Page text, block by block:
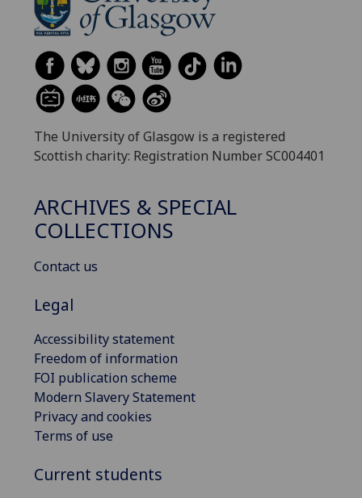
The University of Glasgow is a registered
Scottish charity: Registration Number SC004401
ARCHIVES & SPECIAL
COLLECTIONS
Contact us
Legal
Accessibility statement
Freedom of information
FOI publication scheme
Modern Slavery Statement
Privacy and cookies
Terms of use
Current students